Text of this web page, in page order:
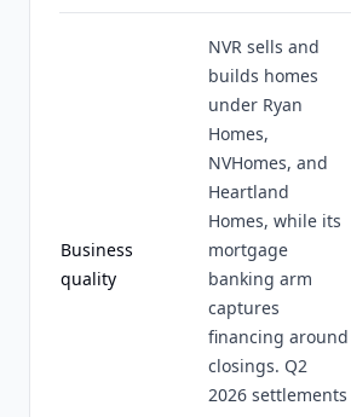
Business
quality
NVR sells and
builds homes
under Ryan
Homes,
NVHomes, and
Heartland
Homes, while its
mortgage
banking arm
captures
financing around
closings. Q2
2026 settlements